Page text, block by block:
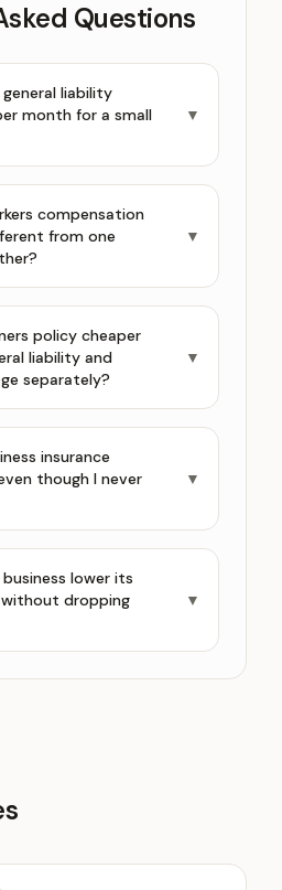
Questions
liability
month for a small
▼
compensation
from one
▼
policy cheaper
liability and
separately?
▼
insurance
though I never
▼
lower its
dropping
▼